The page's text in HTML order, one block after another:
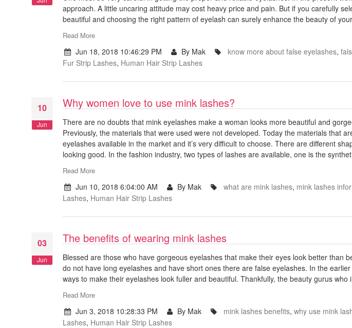
approach. A little uncaring attitude may cost heavy price and pain. But if you carefully
beautiful and choosing the right pattern of eyelash can surely enhance the beauty of
Read More
Jun 18, 2018 10:46:29 PM By Mak know more about false eyelashes,
Fur Strip Lashes, Human Hair Strip Lashes
10
Jun
Why women love to use mink lashes?
There are no doubts that mink eyelashes make a woman looks more beautiful and
Previously, the materials that were used were not developed. Today the materials that
eyelashes available in the market and it’s very difficult to choose. There are different
looking good. In the fashion industry, two types of lashes are available, one is the
Read More
Jun 10, 2018 6:04:00 AM By Mak what are mink lashes, mink lashes
Lashes, Human Hair Strip Lashes
03
Jun
The benefits of wearing mink lashes
Blessed are those who have gorgeous eyelashes that make their eyes look better than
do not have long eyelashes and have short ones there are false eyelashes. In the
ways to make their eyelashes look fuller and beautiful. Thankfully, the beauty gurus
Read More
Jun 3, 2018 10:28:33 PM By Mak mink lashes benefits, why use mink
Lashes, Human Hair Strip Lashes